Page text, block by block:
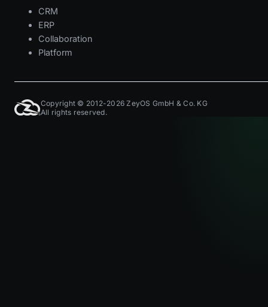
CRM
ERP
Collaboration
Platform
Copyright © 2012-2026 ZeyOS GmbH & Co. KG
All rights reserved.